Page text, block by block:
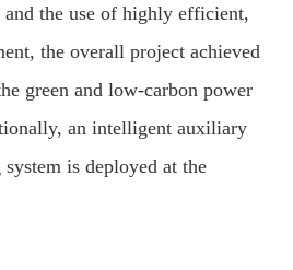
the use of highly efficient,
the overall project achieved
green and low-carbon power
an intelligent auxiliary
is deployed at the